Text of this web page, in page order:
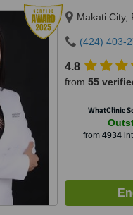
Makati City,
(424) 403-
4.8
from 55
WhatClinic
from 4934